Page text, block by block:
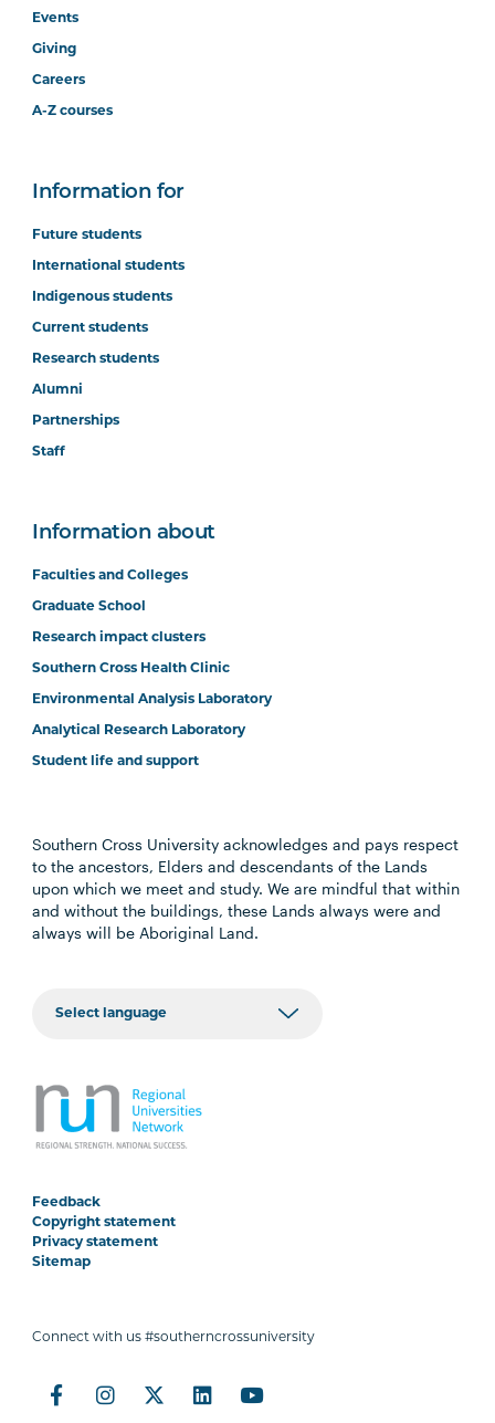
Events
Giving
Careers
A-Z courses
Information for
Future students
International students
Indigenous students
Current students
Research students
Alumni
Partnerships
Staff
Information about
Faculties and Colleges
Graduate School
Research impact clusters
Southern Cross Health Clinic
Environmental Analysis Laboratory
Analytical Research Laboratory
Student life and support
Southern Cross University acknowledges and pays respect
to the ancestors, Elders and descendants of the Lands
upon which we meet and study. We are mindful that within
and without the buildings, these Lands always were and
always will be Aboriginal Land.
Feedback
Copyright statement
Privacy statement
Sitemap
Connect with us #southerncrossuniversity